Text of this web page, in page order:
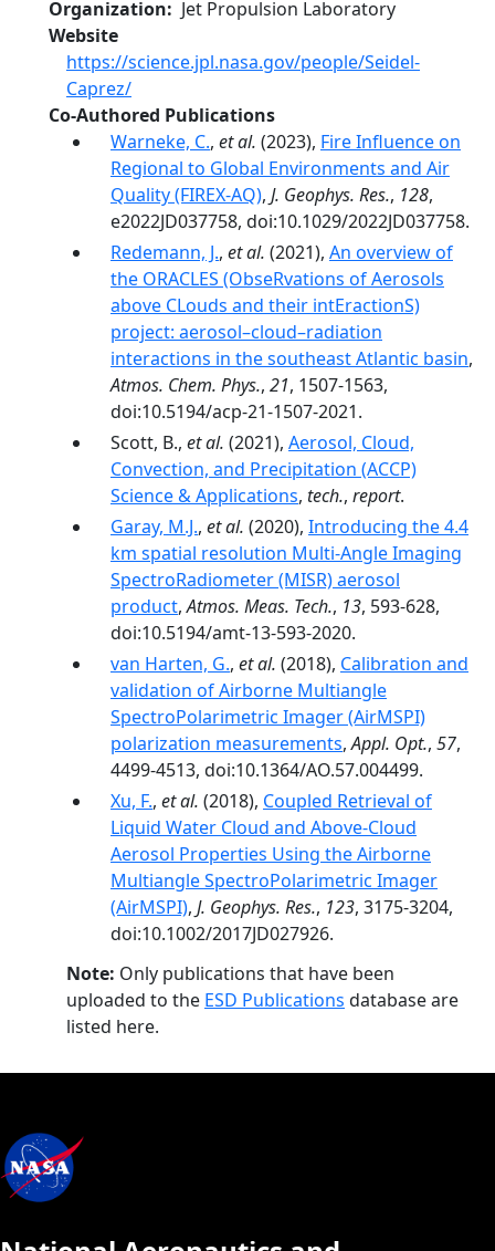
Organization
Jet Propulsion Laboratory
Website
https://science.jpl.nasa.gov/people/Seidel-
Caprez/
Co-Authored Publications
Warneke, C., et al. (2023), Fire Influence on
Regional to Global Environments and Air
Quality (FIREX-AQ), J. Geophys. Res., 128,
e2022JD037758, doi:10.1029/2022JD037758.
Redemann, J., et al. (2021), An overview of
the ORACLES (ObseRvations of Aerosols
above CLouds and their intEractionS)
project: aerosol–cloud–radiation
interactions in the southeast Atlantic basin,
Atmos. Chem. Phys., 21, 1507-1563,
doi:10.5194/acp-21-1507-2021.
Scott, B., et al. (2021), Aerosol, Cloud,
Convection, and Precipitation (ACCP)
Science & Applications, tech., report.
Garay, M.J., et al. (2020), Introducing the 4.4
km spatial resolution Multi-Angle Imaging
SpectroRadiometer (MISR) aerosol
product,Atmos. Meas. Tech., 13, 593-628,
doi:10.5194/amt-13-593-2020.
van Harten, G., et al. (2018), Calibration and
validation of Airborne Multiangle
SpectroPolarimetric Imager (AirMSPI)
polarization measurements,Appl. Opt., 57,
4499-4513, doi:10.1364/AO.57.004499.
Xu, F., et al. (2018), Coupled Retrieval of
Liquid Water Cloud and Above-Cloud
Aerosol Properties Using the Airborne
Multiangle SpectroPolarimetric Imager
(AirMSPI), J. Geophys. Res., 123, 3175-3204,
doi:10.1002/2017JD027926.
Note: Only publications that have been
uploaded to the ESD Publications database are
listed here.